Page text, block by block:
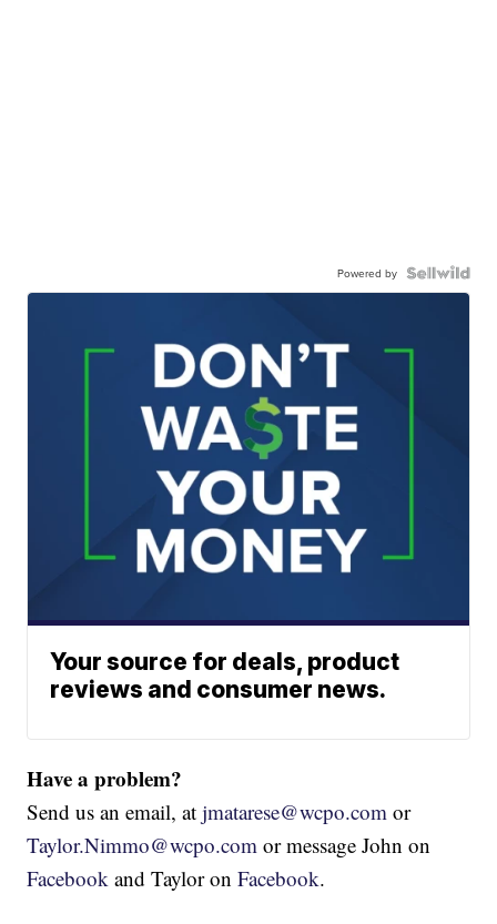
Powered by
Your source for deals, product
reviews and consumer news.
Have a problem?
Send us an email, atjmatarese@wcpo.com or
Taylor.Nimmo@wcpo.com or message John on
Facebook and Taylor onFacebook.